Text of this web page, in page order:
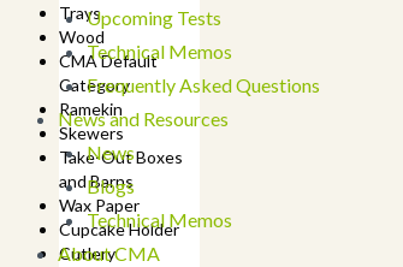
Trays
Wood
CMA Default
Category
Ramekin
Skewers
Take-Out Boxes
and Barns
Wax Paper
Cupcake Holder
Cutlery
Upcoming Tests
Technical Memos
Frequently Asked Questions
News and Resources
News
Blogs
Technical Memos
About CMA